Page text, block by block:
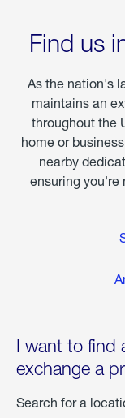
Find us
As the nation's
maintains an
throughout the
home or
nearby
ensuring you're
I want to find
exchange a
Search for a